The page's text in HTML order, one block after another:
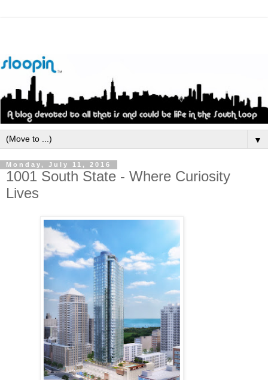
▼
Monday, July 11, 2016
1001 South State - Where Curiosity
Lives